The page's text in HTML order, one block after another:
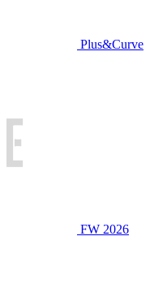
Plus&Curve
FW 2026